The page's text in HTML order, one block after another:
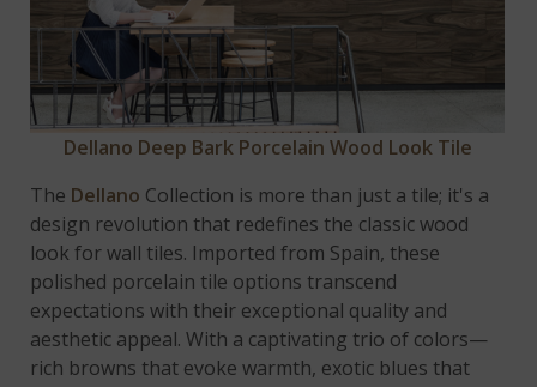
Dellano Deep Bark Porcelain Wood Look Tile
The Dellano Collection is more than just a tile; it's a
design revolution that redefines the classic wood
look for wall tiles. Imported from Spain, these
polished porcelain tile options transcend
expectations with their exceptional quality and
aesthetic appeal. With a captivating trio of colors—
rich browns that evoke warmth, exotic blues that